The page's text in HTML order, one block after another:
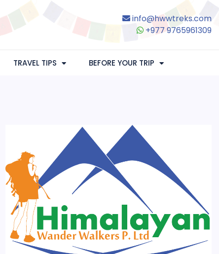
info@hwwtreks.com
+977 9765961309
TRAVEL TIPS BEFORE YOUR TRIP